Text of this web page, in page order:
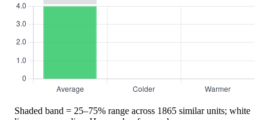
Shaded band = 25–75% range across 1865 similar units; white